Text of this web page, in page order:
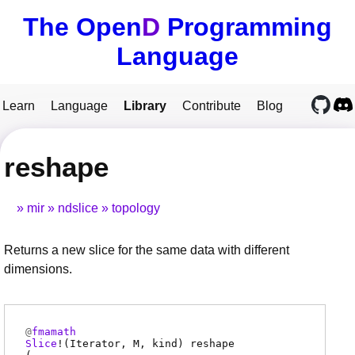
The OpenD Programming
Language
Learn Language Library Contribute Blog
reshape
mir ndslice topology
Returns a new slice for the same data with different
dimensions.
@fmamath
Slice !( Iterator , M , kind )
reshape